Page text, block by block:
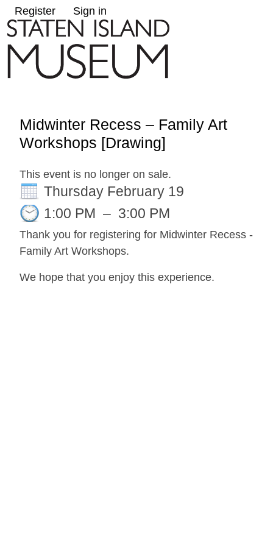
Register Sign in
Midwinter Recess – Family Art
Workshops [Drawing]
This event is no longer on sale.
Thursday February 19
1:00 PM – 3:00 PM
Thank you for registering for Midwinter Recess -
Family Art Workshops.
We hope that you enjoy this experience.